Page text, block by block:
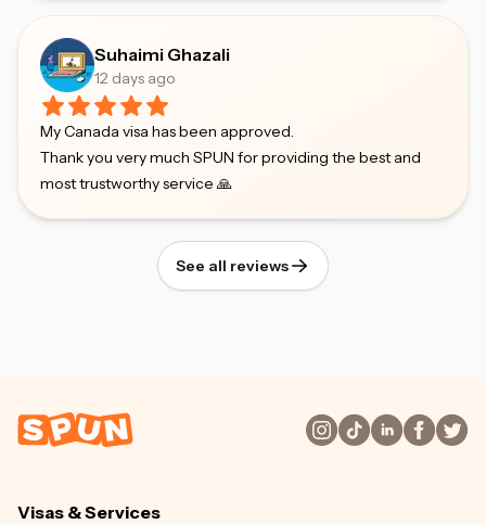
Suhaimi Ghazali
12 days ago
My Canada visa has been approved.
Thank you very much SPUN for providing the best and
most trustworthy service 🙏
See all reviews
Visas & Services